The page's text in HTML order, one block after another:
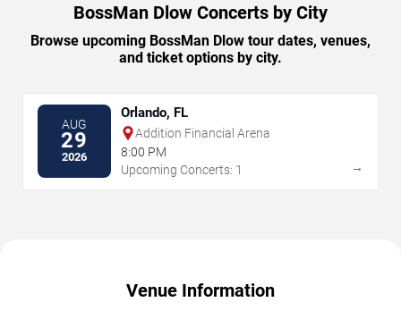
BossMan Dlow Concerts by City
Browse upcoming BossMan Dlow tour dates, venues,
and ticket options by city.
AUG
29
2026
Orlando, FL
Addition Financial Arena
8:00 PM
Upcoming Concerts: 1
→
Venue Information